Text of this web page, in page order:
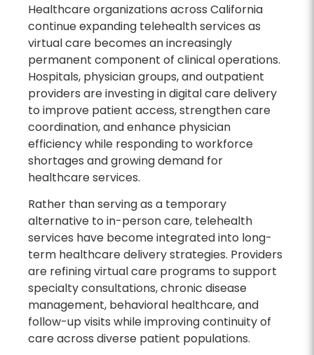
Healthcare organizations across California
continue expanding telehealth services as
virtual care becomes an increasingly
permanent component of clinical operations.
Hospitals, physician groups, and outpatient
providers are investing in digital care delivery
to improve patient access, strengthen care
coordination, and enhance physician
efficiency while responding to workforce
shortages and growing demand for
healthcare services.
Rather than serving as a temporary
alternative to in-person care, telehealth
services have become integrated into long-
term healthcare delivery strategies. Providers
are refining virtual care programs to support
specialty consultations, chronic disease
management, behavioral healthcare, and
follow-up visits while improving continuity of
care across diverse patient populations.